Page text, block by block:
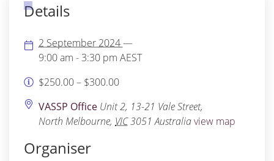
Details
2 September 2024—
9:00 am - 3:30 pm AEST
$250.00 – $300.00
VASSP Office Unit 2, 13-21 Vale Street,
North Melbourne, VIC3051 Australiaview map
Organiser